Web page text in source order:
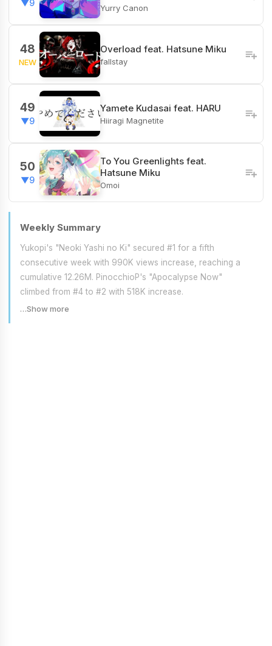
▼9 Yurry Canon
48
NEW
Overload feat. Hatsune Miku
fallstay
49
▼9
Yamete Kudasai feat. HARU
Hiiragi Magnetite
50
▼9
To You Greenlights feat.
Hatsune Miku
Omoi
Weekly Summary
Yukopi's "Neoki Yashi no Ki" secured #1 for a fifth
consecutive week with 990K views increase, reaching a
cumulative 12.26M. PinocchioP's "Apocalypse Now"
climbed from #4 to #2 with 518K increase.
…Show more